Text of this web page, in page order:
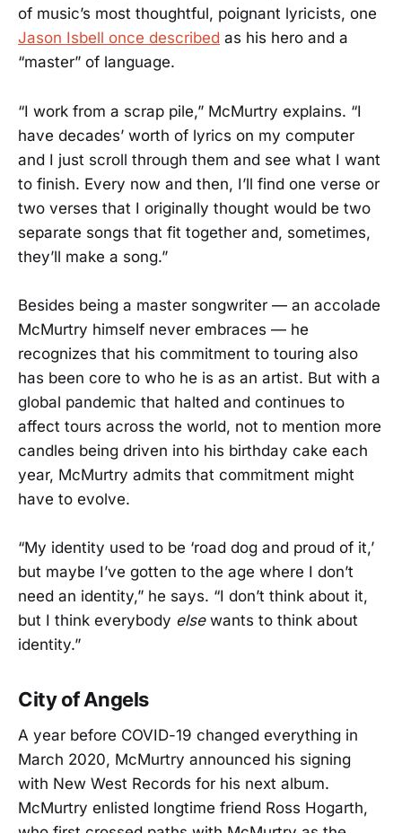
of music’s most thoughtful, poignant lyricists, one
Jason Isbell once described as his hero and a
“master” of language.
“I work from a scrap pile,” McMurtry explains. “I
have decades’ worth of lyrics on my computer
and I just scroll through them and see what I want
to finish. Every now and then, I’ll find one verse or
two verses that I originally thought would be two
separate songs that fit together and, sometimes,
they’ll make a song.”
Besides being a master songwriter — an accolade
McMurtry himself never embraces — he
recognizes that his commitment to touring also
has been core to who he is as an artist. But with a
global pandemic that halted and continues to
affect tours across the world, not to mention more
candles being driven into his birthday cake each
year, McMurtry admits that commitment might
have to evolve.
“My identity used to be ‘road dog and proud of it,’
but maybe I’ve gotten to the age where I don’t
need an identity,” he says. “I don’t think about it,
but I think everybody elsewants to think about
identity.”
City of Angels
A year before COVID-19 changed everything in
March 2020, McMurtry announced his signing
with New West Records for his next album.
McMurtry enlisted longtime friend Ross Hogarth,